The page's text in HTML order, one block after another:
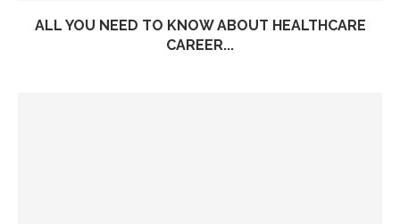
ALL YOU NEED TO KNOW ABOUT HEALTHCARE
CAREER...